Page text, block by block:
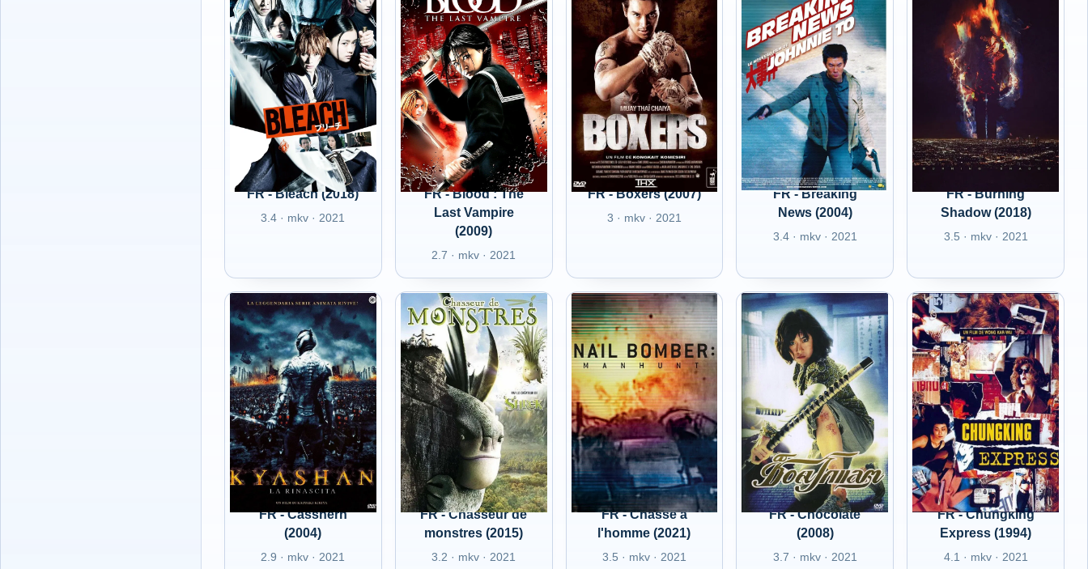
FR - Bleach (2018)
3.4 · mkv · 2021
FR - Blood : The
Last Vampire
(2009)
2.7 · mkv · 2021
FR - Boxers (2007)
3 · mkv · 2021
FR - Breaking
News (2004)
3.4 · mkv · 2021
FR - Burning
Shadow (2018)
3.5 · mkv · 2021
FR - Casshern
(2004)
2.9 · mkv · 2021
FR - Chasseur de
monstres (2015)
3.2 · mkv · 2021
FR - Chasse à
l'homme (2021)
3.5 · mkv · 2021
FR - Chocolate
(2008)
3.7 · mkv · 2021
FR - Chungking
Express (1994)
4.1 · mkv · 2021